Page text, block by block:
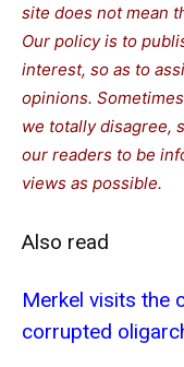
site does not mean
Our policy is to
interest, so as to
opinions.
we totally disagree,
our readers to be
views as possible.
Also read
Merkel visits the
corrupted